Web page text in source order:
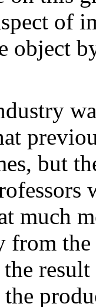
of
object
but
much
the